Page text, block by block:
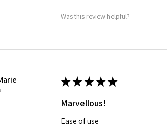
Was this review helpful?
★★★★★
Marvellous!
Ease of use